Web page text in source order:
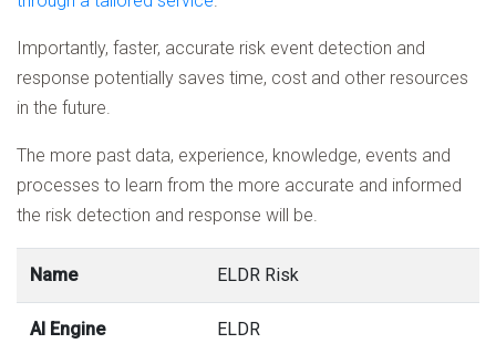
Importantly, faster, accurate risk event detection and
response potentially saves time, cost and other resources
in the future.
The more past data, experience, knowledge, events and
processes to learn from the more accurate and informed
the risk detection and response will be.
Name ELDR Risk
AI Engine ELDR